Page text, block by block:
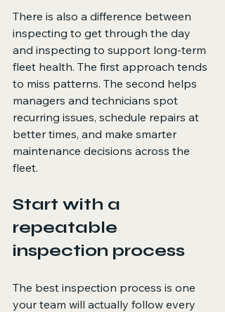
There is also a difference between
inspecting to get through the day
and inspecting to support long-term
fleet health. The first approach tends
to miss patterns. The second helps
managers and technicians spot
recurring issues, schedule repairs at
better times, and make smarter
maintenance decisions across the
fleet.
Start with a
repeatable
inspection process
The best inspection process is one
your team will actually follow every